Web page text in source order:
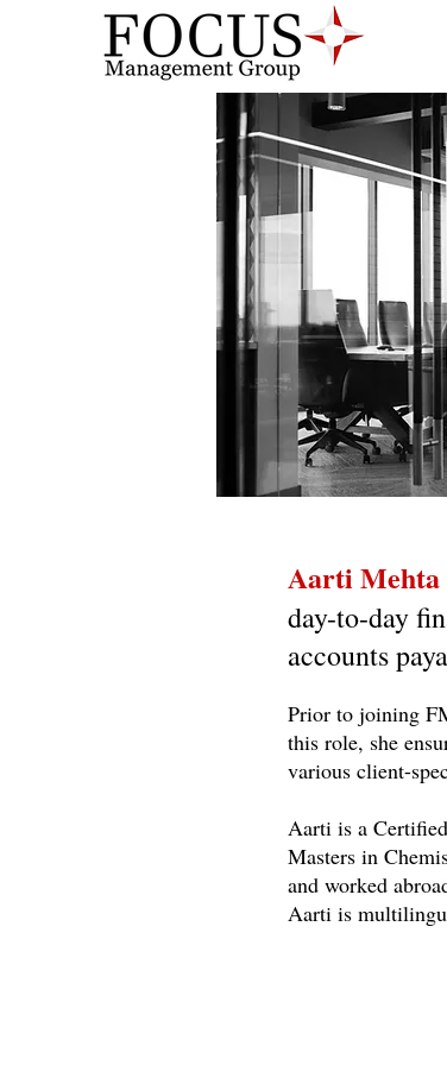
Aarti Mehta
day-to-day
accounts
Prior to joining
this role, she
various client-
Aarti is a
Masters in
and worked
Aarti is